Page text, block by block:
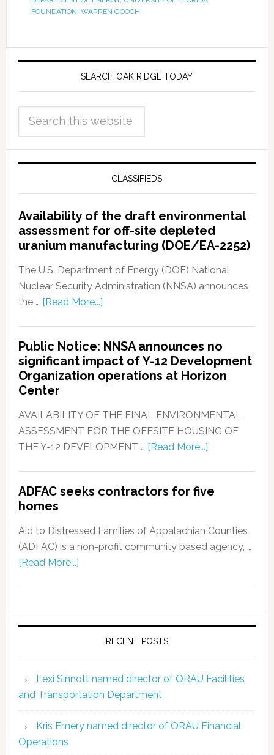
FOUNDATION, WARREN GOOCH
SEARCH OAK RIDGE TODAY
CLASSIFIEDS
Availability of the draft environmental
assessment for off-site depleted
uranium manufacturing (DOE/EA-2252)
The U.S. Department of Energy (DOE) National
Nuclear Security Administration (NNSA) announces
the … [Read More...]
Public Notice: NNSA announces no
significant impact of Y-12 Development
Organization operations at Horizon
Center
AVAILABILITY OF THE FINAL ENVIRONMENTAL
ASSESSMENT FOR THE OFFSITE HOUSING OF
THE Y-12 DEVELOPMENT … [Read More...]
ADFAC seeks contractors for five
homes
Aid to Distressed Families of Appalachian Counties
(ADFAC) is a non-profit community based agency, …
[Read More...]
RECENT POSTS
Lexi Sinnott named director of ORAU Facilities
and Transportation Department
Kris Emery named director of ORAU Financial
Operations